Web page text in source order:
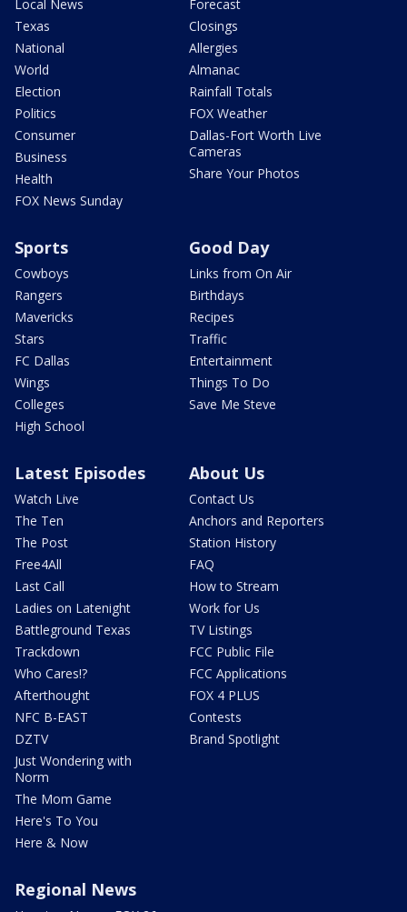
Local News
Texas
National
World
Election
Politics
Consumer
Business
Health
FOX News Sunday
Forecast
Closings
Allergies
Almanac
Rainfall Totals
FOX Weather
Dallas-Fort Worth Live
Cameras
Share Your Photos
Sports
Cowboys
Rangers
Mavericks
Stars
FC Dallas
Wings
Colleges
High School
Good Day
Links from On Air
Birthdays
Recipes
Traffic
Entertainment
Things To Do
Save Me Steve
Latest Episodes
Watch Live
The Ten
The Post
Free4All
Last Call
Ladies on Latenight
Battleground Texas
Trackdown
Who Cares!?
Afterthought
NFC B-EAST
DZTV
Just Wondering with
Norm
The Mom Game
Here's To You
Here & Now
About Us
Contact Us
Anchors and Reporters
Station History
FAQ
How to Stream
Work for Us
TV Listings
FCC Public File
FCC Applications
FOX 4 PLUS
Contests
Brand Spotlight
Regional News